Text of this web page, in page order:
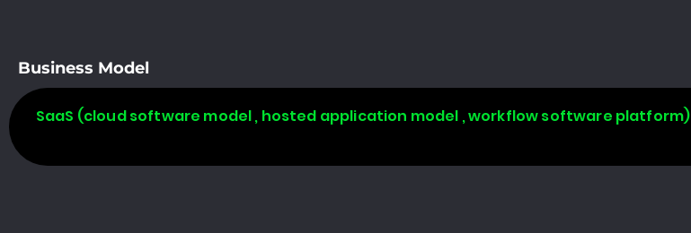
Business Model
SaaS (cloud software model , hosted application model , workflow software platform)